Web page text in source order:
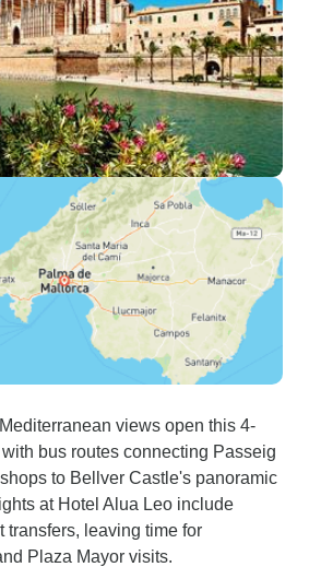
views open this 4-
bus routes connecting Passeig
to Bellver Castle's panoramic
at Hotel Alua Leo include
transfers, leaving time for
Plaza Mayor visits.